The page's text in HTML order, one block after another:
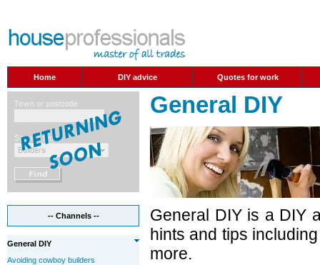
Home DIY advice Quotes for work
-- Channels --
General DIY
Avoiding cowboy builders
General DIY
General DIY is a DIY
hints and tips
more.